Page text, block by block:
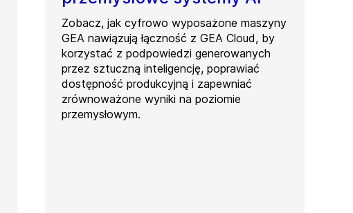
Zobacz, jak cyfrowo wyposażone maszyny
GEA nawiązują łączność z GEA Cloud, by
korzystać z podpowiedzi generowanych
przez sztuczną inteligencję, poprawiać
dostępność produkcyjną i zapewniać
zrównoważone wyniki na poziomie
przemysłowym.